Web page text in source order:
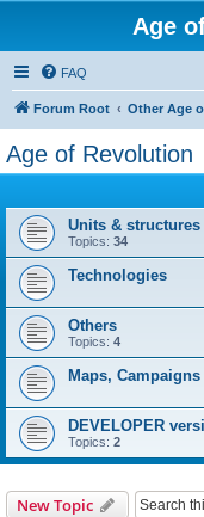
Age
FAQ
Forum Root Other Age
Age of Revolution
Units & structures
Topics: 34
Technologies
Others
Topics: 4
Maps, Campaigns
DEVELOPER
Topics: 2
New Topic